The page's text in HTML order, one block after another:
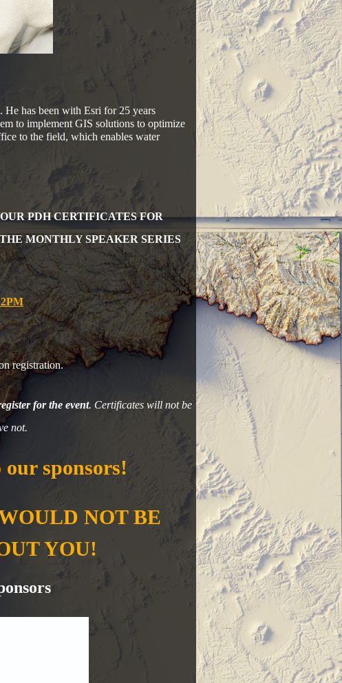
He has been with Esri for 25 years
to implement GIS solutions to optimize
to the field, which enables water
PDH CERTIFICATES FOR
MONTHLY SPEAKER SERIES
registration.
for the event. Certificates will not be
not.
sponsors!
NOT BE
YOU!